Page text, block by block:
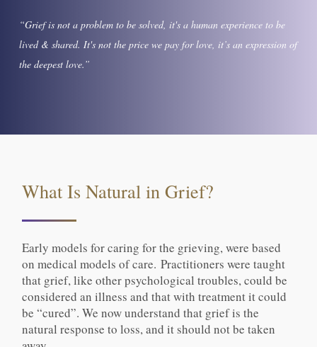
“Grief is not a problem to be solved, it's a human experience to be
lived & shared. It's not the price we pay for love, it’s an expression of
the deepest love.”
What Is Natural in Grief?
Early models for caring for the grieving, were based
on medical models of care. Practitioners were taught
that grief, like other psychological troubles, could be
considered an illness and that with treatment it could
be “cured”. We now understand that grief is the
natural response to loss, and it should not be taken